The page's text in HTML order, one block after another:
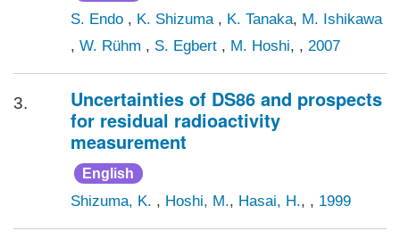
S. Endo , K. Shizuma , K. Tanaka, M. Ishikawa
, W. Rühm , S. Egbert , M. Hoshi, , 2007
3.
Uncertainties of DS86 and prospects
for residual radioactivity
measurement
English
Shizuma, K. , Hoshi, M., Hasai, H., , 1999